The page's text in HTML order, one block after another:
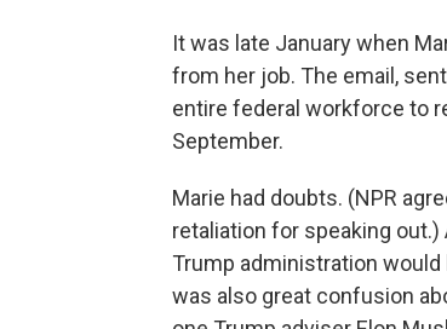
It was late January when
from her job. The email,
entire federal workforce to
September.
Marie had doubts. (NPR
retaliation for speaking
Trump administration
was also great confusion